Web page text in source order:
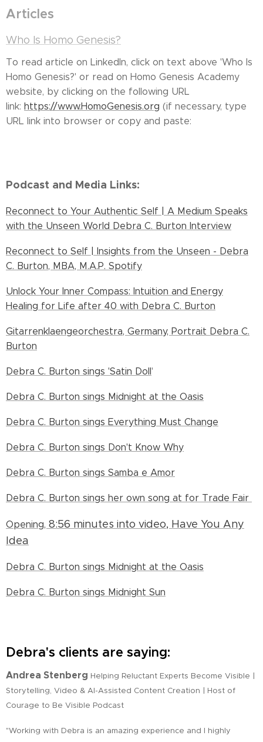
Articles
Who Is Homo Genesis?
To read article on LinkedIn, click on text above 'Who Is
Homo Genesis?' or read on Homo Genesis Academy
website, by clicking on the following URL
link: https://www.HomoGenesis.org (if necessary, type
URL link into browser or copy and paste:
Podcast and Media Links:
Reconnect to Your Authentic Self | A Medium Speaks
with the Unseen World Debra C. Burton Interview
Reconnect to Self | Insights from the Unseen - Debra
C. Burton, MBA, M.A.P. Spotify
Unlock Your Inner Compass: Intuition and Energy
Healing for Life after 40 with Debra C. Burton
Gitarrenklaengeorchestra, Germany, Portrait Debra C.
Burton
Debra C. Burton sings 'Satin Doll'
Debra C. Burton sings Midnight at the Oasis
Debra C. Burton sings Everything Must Change
Debra C. Burton sings Don't Know Why
Debra C. Burton sings Samba e Amor
Debra C. Burton sings her own song at for Trade Fair
Opening, 8:56 minutes into video, Have You Any
Idea
Debra C. Burton sings Midnight at the Oasis
Debra C. Burton sings Midnight Sun
Debra's clients are saying:
Andrea Stenberg Helping Reluctant Experts Become Visible |
Storytelling, Video & AI-Assisted Content Creation | Host of
Courage to Be Visible Podcast
"Working with Debra is an amazing experience and I highly